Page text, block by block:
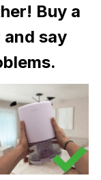
Buy a
say